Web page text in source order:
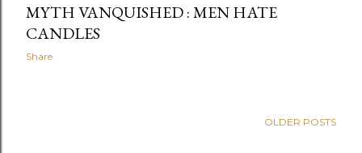
MYTH VANQUISHED : MEN HATE
CANDLES
Share
OLDER POSTS